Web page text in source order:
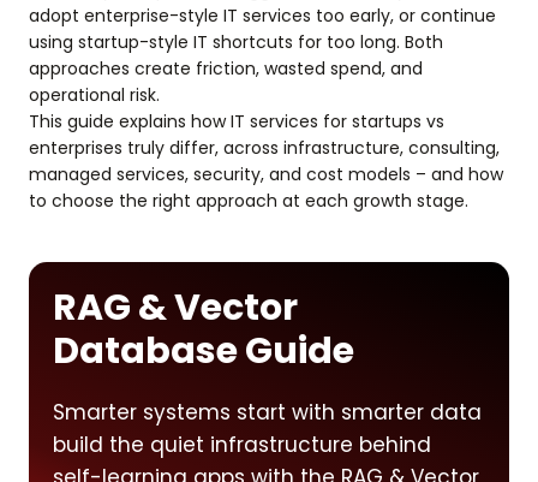
adopt enterprise-style IT services too early, or continue
using startup-style IT shortcuts for too long. Both
approaches create friction, wasted spend, and
operational risk.
This guide explains how IT services for startups vs
enterprises truly differ, across infrastructure, consulting,
managed services, security, and cost models – and how
to choose the right approach at each growth stage.
RAG & Vector
Database Guide
Smarter systems start with smarter data
build the quiet infrastructure behind